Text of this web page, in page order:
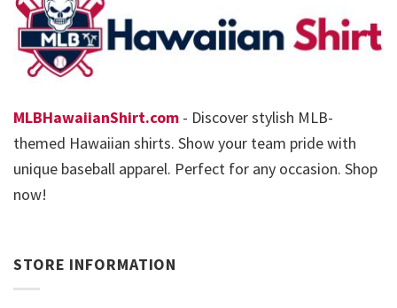
MLBHawaiianShirt.com - Discover stylish MLB-
themed Hawaiian shirts. Show your team pride with
unique baseball apparel. Perfect for any occasion. Shop
now!
STORE INFORMATION